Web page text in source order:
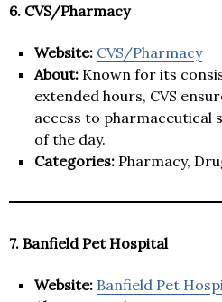
6. CVS/Pharmacy
Website: CVS/Pharmacy
About: Known for its
extended hours, CVS
access to pharmaceutical
of the day.
Categories: Pharmacy,
7. Banfield Pet Hospital
Website: Banfield Pet